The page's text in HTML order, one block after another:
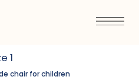
1
chair for children